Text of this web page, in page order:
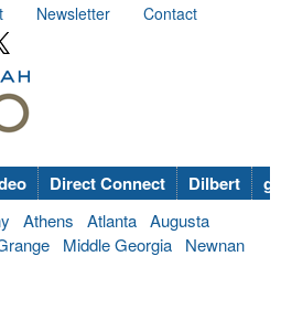
Newsletter
Contact
Direct Connect Dilbert
Athens Atlanta Augusta
Middle Georgia
Newnan